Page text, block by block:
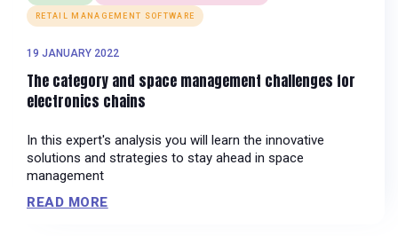
RETAIL MANAGEMENT SOFTWARE
19 JANUARY 2022
The category and space management challenges for
electronics chains
In this expert's analysis you will learn the innovative
solutions and strategies to stay ahead in space
management
READ MORE